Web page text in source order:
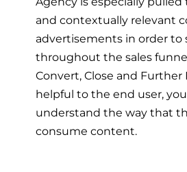
and contextually relevant
advertisements in order to
throughout the sales
Convert, Close and Further
helpful to the end user,
understand the way that
consume content.